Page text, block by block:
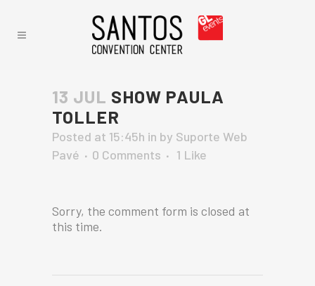
13 JUL SHOW PAULA
TOLLER
Posted at 15:45h in by Suporte Web
Pavé
0 Comments 1 Like
Sorry, the comment form is closed at
this time.